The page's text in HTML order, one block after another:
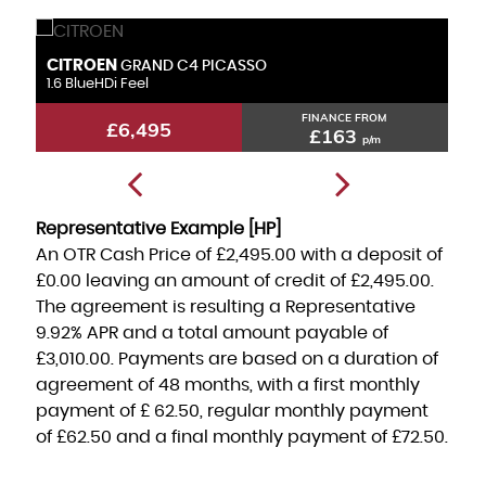
CITROEN GRAND C4 PICASSO
1.6 BlueHDi Feel
£6,495 FINANCE FROM
£163 p/m
Representative Example [HP]
An OTR Cash Price of £2,495.00 with a deposit of
£0.00 leaving an amount of credit of £2,495.00
The agreement is resulting a Representative
9.92% APRand a total amount payable of
£3,010.00 . Payments are based on a duration of
agreement of 48 months, with a first monthly
payment of £ 62.50 , regular monthly payment
of £62.50 and a final monthly payment of £72.50